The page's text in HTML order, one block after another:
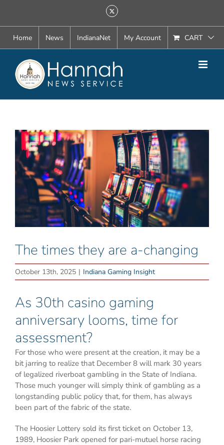
content
X
Home News IndianaNet My Account CART
View
Larger
Image
The times they are a-changing
October 13th, 2025 | Indiana Gaming Insight
As 30th casino gaming
anniversary looms, time for
assessment?
For those who were present at the creation, it may be a
bit jarring to realize that December 8 will mark 30 years
of legalized riverboat gambling in the State of Indiana.
Those much younger will simply think of gambling as a
longstanding public policy that, for them, has always
been part of the fabric of the state.
The Hoosier Lottery sold its first ticket on October 13,
1989, Hoosier Park opened for pari-mutuel horse racing